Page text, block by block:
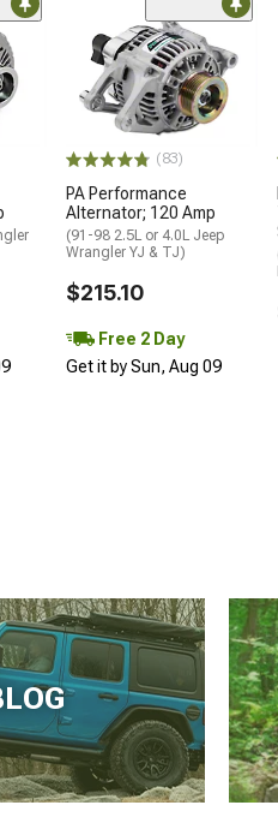
(83)
PA Performance
Alternator; 120 Amp
(91-98 2.5L or 4.0L Jeep
Wrangler YJ & TJ)
$215.10
Free 2 Day
Get it by Sun, Aug 09